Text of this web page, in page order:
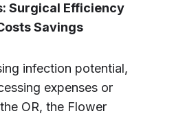
Surgical Efficiency
Savings
infection potential,
expenses or
OR, the Flower